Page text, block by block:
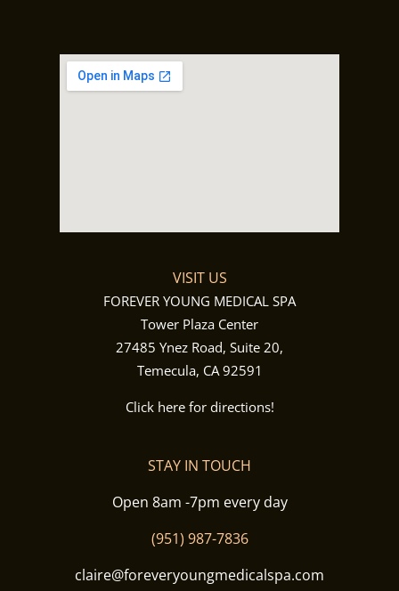
VISIT US
FOREVER YOUNG MEDICAL SPA
Tower Plaza Center
27485 Ynez Road, Suite 20,
Temecula, CA 92591
Click here for directions!
STAY IN TOUCH
Open 8am -7pm every day
(951) 987-7836
claire@foreveryoungmedicalspa.com